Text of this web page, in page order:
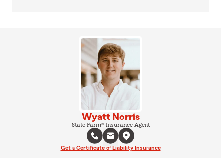
Wyatt Norris
State Farm® Insurance Agent
Get a Certificate of Liability Insurance